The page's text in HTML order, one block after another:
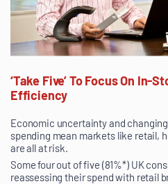
‘Take Five’ To Focus On In-
Efficiency
Economic uncertainty and
spending mean markets like retail,
are all at risk.
Some four out of five (81%*) UK
reassessing their spend with retail